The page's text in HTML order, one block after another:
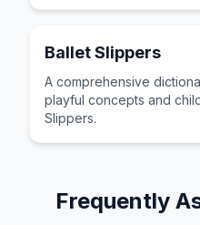
Ballet Slippers
A comprehensive
playful concepts and
Slippers.
Frequently